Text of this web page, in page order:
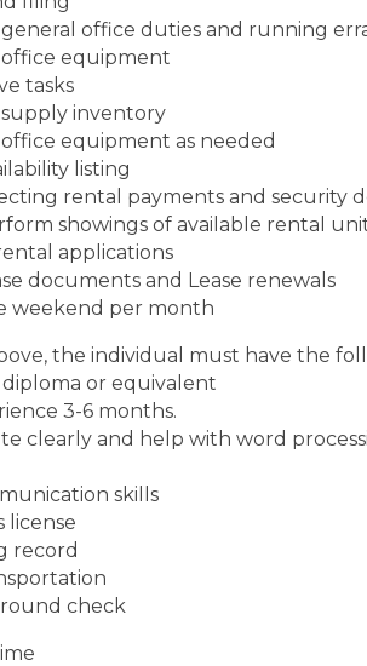
office duties and running
equipment
tasks
inventory
equipment as needed
listing
rental payments and security
showings of available rental
applications
documents and Lease renewals
weekend per month
the individual must have the
or equivalent
3-6 months.
clearly and help with word
skills
license
record
check